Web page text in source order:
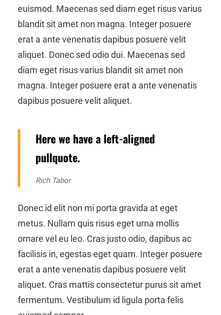
euismod. Maecenas sed diam eget risus varius
blandit sit amet non magna. Integer posuere
erat a ante venenatis dapibus posuere velit
aliquet. Donec sed odio dui. Maecenas sed
diam eget risus varius blandit sit amet non
magna. Integer posuere erat a ante venenatis
dapibus posuere velit aliquet.
Here we have a left-aligned
pullquote.
Rich Tabor
Donec id elit non mi porta gravida at eget
metus. Nullam quis risus eget urna mollis
ornare vel eu leo. Cras justo odio, dapibus ac
facilisis in, egestas eget quam. Integer posuere
erat a ante venenatis dapibus posuere velit
aliquet. Cras mattis consectetur purus sit amet
fermentum. Vestibulum id ligula porta felis